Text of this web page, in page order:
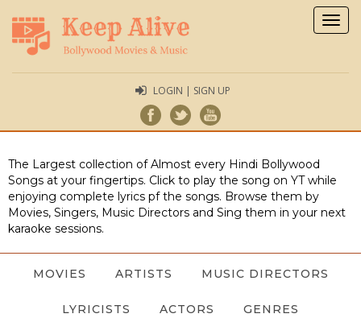
LOGIN | SIGN UP
The Largest collection of Almost every Hindi Bollywood
Songs at your fingertips. Click to play the song on YT while
enjoying complete lyrics pf the songs. Browse them by
Movies, Singers, Music Directors and Sing them in your next
karaoke sessions.
MOVIES ARTISTS MUSIC DIRECTORS
LYRICISTS ACTORS GENRES